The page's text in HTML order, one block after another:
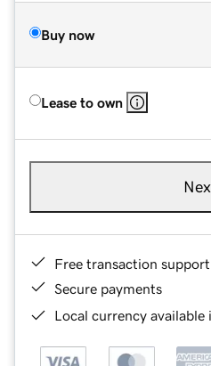
Buy now
Lease to own
Free transaction support
Secure payments
Local currency